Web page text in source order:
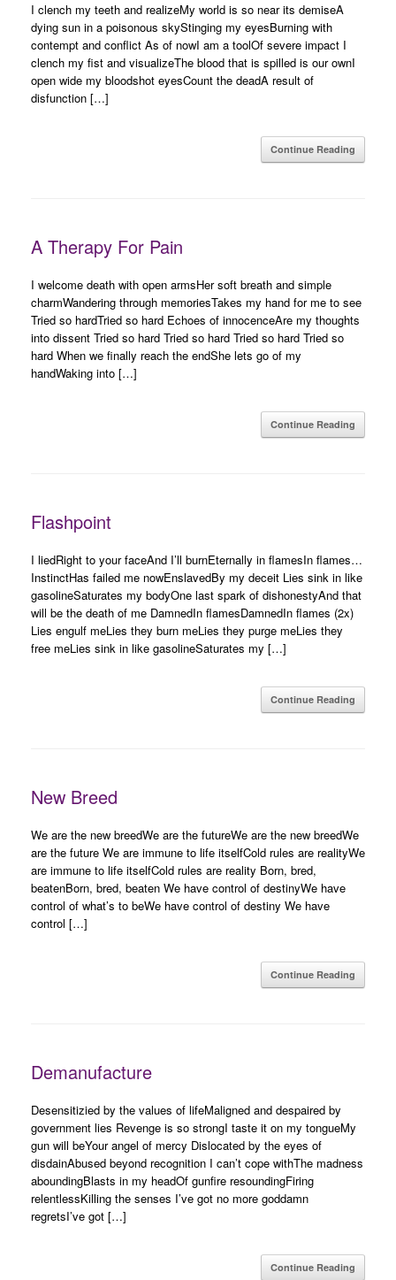
I clench my teeth and realizeMy world is so near its demiseA
dying sun in a poisonous skyStinging my eyesBurning with
contempt and conflict As of nowI am a toolOf severe impact I
clench my fist and visualizeThe blood that is spilled is our ownI
open wide my bloodshot eyesCount the deadA result of
disfunction […]
Continue Reading
A Therapy For Pain
I welcome death with open armsHer soft breath and simple
charmWandering through memoriesTakes my hand for me to see
Tried so hardTried so hard Echoes of innocenceAre my thoughts
into dissent Tried so hard Tried so hard Tried so hard Tried so
hard When we finally reach the endShe lets go of my
handWaking into […]
Continue Reading
Flashpoint
I liedRight to your faceAnd I’ll burnEternally in flamesIn flames…
InstinctHas failed me nowEnslavedBy my deceit Lies sink in like
gasolineSaturates my bodyOne last spark of dishonestyAnd that
will be the death of me DamnedIn flamesDamnedIn flames (2x)
Lies engulf meLies they burn meLies they purge meLies they
free meLies sink in like gasolineSaturates my […]
Continue Reading
New Breed
We are the new breedWe are the futureWe are the new breedWe
are the future We are immune to life itselfCold rules are realityWe
are immune to life itselfCold rules are reality Born, bred,
beatenBorn, bred, beaten We have control of destinyWe have
control of what’s to beWe have control of destiny We have
control […]
Continue Reading
Demanufacture
Desensitizied by the values of lifeMaligned and despaired by
government lies Revenge is so strongI taste it on my tongueMy
gun will beYour angel of mercy Dislocated by the eyes of
disdainAbused beyond recognition I can’t cope withThe madness
aboundingBlasts in my headOf gunfire resoundingFiring
relentlessKilling the senses I’ve got no more goddamn
regretsI’ve got […]
Continue Reading